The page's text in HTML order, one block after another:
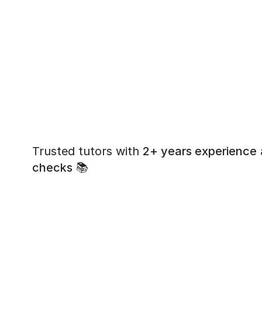
Trusted tutors with 2+ years experience
checks 📚